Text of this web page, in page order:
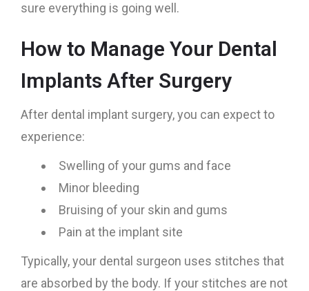
sure everything is going well.
How to Manage Your Dental
Implants After Surgery
After dental implant surgery, you can expect to
experience:
Swelling of your gums and face
Minor bleeding
Bruising of your skin and gums
Pain at the implant site
Typically, your dental surgeon uses stitches that
are absorbed by the body. If your stitches are not